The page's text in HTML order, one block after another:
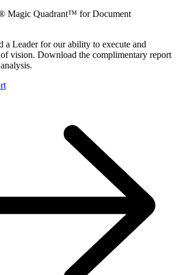
Magic Quadrant™ for Document
a Leader for our ability to execute and
of vision. Download the complimentary report